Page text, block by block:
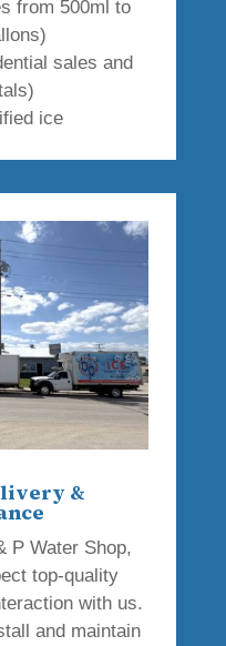
from 500ml to
sales and
ice
&
P Water Shop,
top-quality
with us.
and maintain